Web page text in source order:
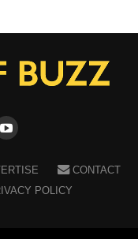
CONTACT
POLICY